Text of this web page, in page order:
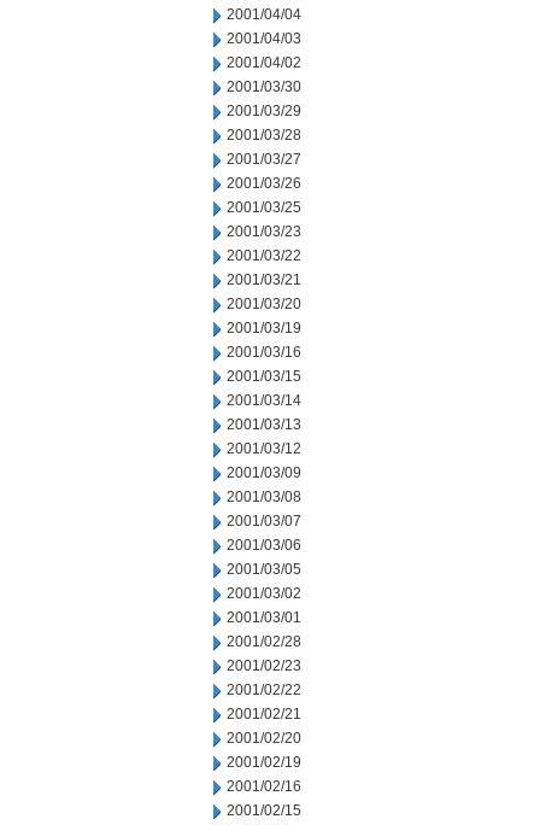
2001/04/04
2001/04/03
2001/04/02
2001/03/30
2001/03/29
2001/03/28
2001/03/27
2001/03/26
2001/03/25
2001/03/23
2001/03/22
2001/03/21
2001/03/20
2001/03/19
2001/03/16
2001/03/15
2001/03/14
2001/03/13
2001/03/12
2001/03/09
2001/03/08
2001/03/07
2001/03/06
2001/03/05
2001/03/02
2001/03/01
2001/02/28
2001/02/23
2001/02/22
2001/02/21
2001/02/20
2001/02/19
2001/02/16
2001/02/15